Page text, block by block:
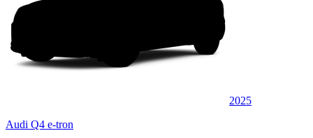
2025
Audi Q4 e-tron